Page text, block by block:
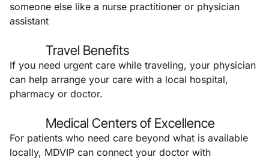
someone else like a nurse practitioner or physician
assistant
Travel Benefits
If you need urgent care while traveling, your physician
can help arrange your care with a local hospital,
pharmacy or doctor.
Medical Centers of Excellence
For patients who need care beyond what is available
locally, MDVIP can connect your doctor with